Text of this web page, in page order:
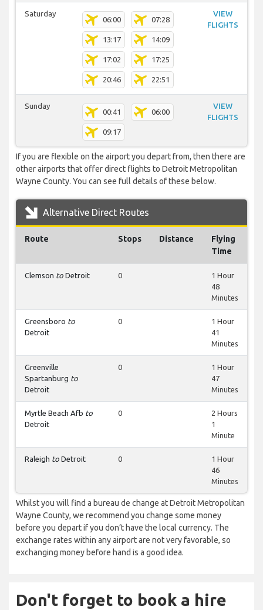
Saturday
06:00 07:28
13:17 14:09
17:02 17:25
20:46 22:51
VIEW
FLIGHTS
Sunday
00:41 06:00
09:17
VIEW
FLIGHTS
If you are flexible on the airport you depart from, then there are
other airports that offer direct flights to Detroit Metropolitan
Wayne County. You can see full details of these below.
Alternative Direct Routes
Route Stops Distance
Flying
Time
Clemson to Detroit 0
1 Hour
48
Minutes
Greensboro to
Detroit
0
1 Hour
41
Minutes
Greenville
Spartanburg to
Detroit
0
1 Hour
47
Minutes
Myrtle Beach Afb to
Detroit
0
2 Hours
1
Minute
Raleigh to Detroit 0
1 Hour
46
Minutes
Whilst you will find a bureau de change at Detroit Metropolitan
Wayne County, we recommend you change some money
before you depart if you don’t have the local currency. The
exchange rates within any airport are not very favorable, so
exchanging money before hand is a good idea.
Don't forget to book a hire